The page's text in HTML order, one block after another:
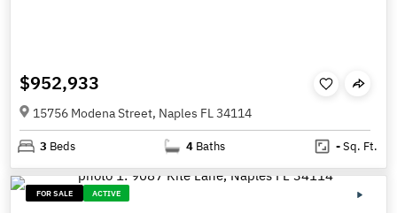
$952,933
15756 Modena Street, Naples FL 34114
3 Beds 4 Baths -Sq. Ft.
FOR SALE ACTIVE